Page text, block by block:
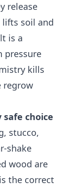
release
lifts soil and
is a
pressure
kills
regrow
choice
stucco,
shake
wood are
the correct